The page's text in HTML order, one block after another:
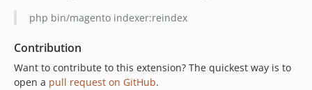
php bin/magento indexer:reindex
Contribution
Want to contribute to this extension? The quickest way is to
open a pull request on GitHub.